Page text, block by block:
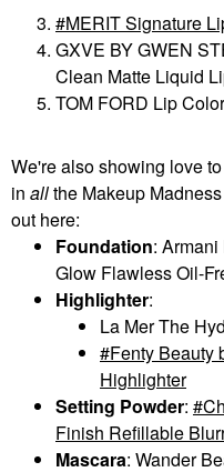
MERIT Signature
GXVE BY GWEN
Clean Matte Liquid
TOM FORD Lip
We're also showing love
in allthe Makeup
out here:
Foundation:
Glow Flawless Oil-
Highlighter:
La Mer The
Fenty Beauty
Highlighter
Setting Powder:
Finish Refillable
Mascara: Wander